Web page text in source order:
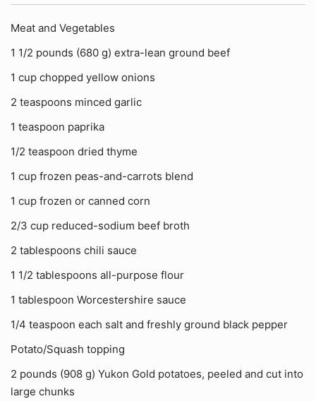
Meat and Vegetables
1 1/2 pounds (680 g) extra-lean ground beef
1 cup chopped yellow onions
2 teaspoons minced garlic
1 teaspoon paprika
1/2 teaspoon dried thyme
1 cup frozen peas-and-carrots blend
1 cup frozen or canned corn
2/3 cup reduced-sodium beef broth
2 tablespoons chili sauce
1 1/2 tablespoons all-purpose flour
1 tablespoon Worcestershire sauce
1/4 teaspoon each salt and freshly ground black pepper
Potato/Squash topping
2 pounds (908 g) Yukon Gold potatoes, peeled and cut into
large chunks